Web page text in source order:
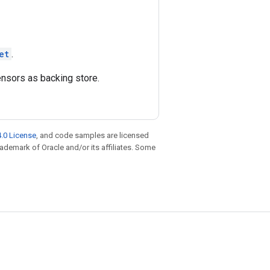
.
as backing store.
License, and code samples are licensed
of Oracle and/or its affiliates. Some